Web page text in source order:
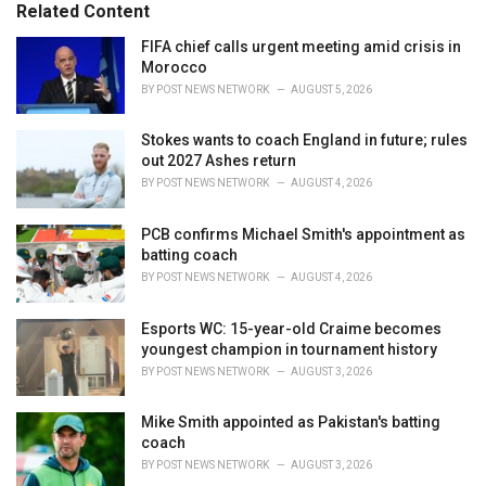
r
i
:
:Related Content
FIFA chief calls urgent meeting amid crisis in
Morocco
BY POST NEWS NETWORK AUGUST 5, 2026
Stokes wants to coach England in future; rules
out 2027 Ashes return
BY POST NEWS NETWORK AUGUST 4, 2026
PCB confirms Michael Smith's appointment as
batting coach
BY POST NEWS NETWORK AUGUST 4, 2026
Esports WC: 15-year-old Craime becomes
youngest champion in tournament history
BY POST NEWS NETWORK AUGUST 3, 2026
Mike Smith appointed as Pakistan's batting
coach
BY POST NEWS NETWORK AUGUST 3, 2026